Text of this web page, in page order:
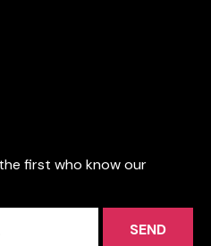
first who know our
SEND